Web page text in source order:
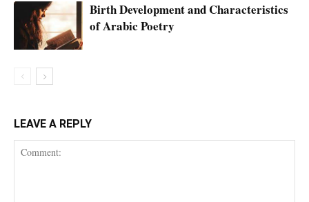
Birth Development and Characteristics
of Arabic Poetry
LEAVE A REPLY